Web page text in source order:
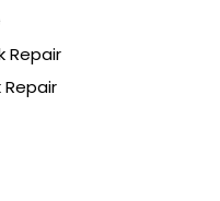
Repair
Repair